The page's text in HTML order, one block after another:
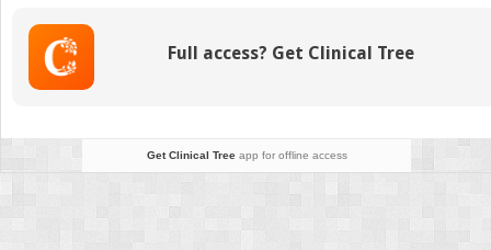
Full access? Get Clinical Tree
Get Clinical Treeapp for offline access